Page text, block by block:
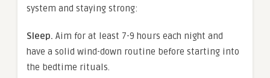
system and staying strong:
Sleep. Aim for at least 7-9 hours each night and
have a solid wind-down routine before starting into
the bedtime rituals.